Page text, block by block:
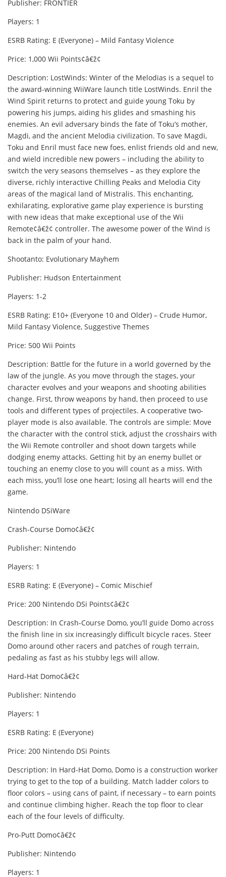
Publisher: FRONTIER
Players: 1
ESRB Rating: E (Everyone) – Mild Fantasy Violence
Price: 1,000 Wii Points¢â€ž¢
Description: LostWinds: Winter of the Melodias is a sequel to
the award-winning WiiWare launch title LostWinds. Enril the
Wind Spirit returns to protect and guide young Toku by
powering his jumps, aiding his glides and smashing his
enemies. An evil adversary binds the fate of Toku’s mother,
Magdi, and the ancient Melodia civilization. To save Magdi,
Toku and Enril must face new foes, enlist friends old and new,
and wield incredible new powers – including the ability to
switch the very seasons themselves – as they explore the
diverse, richly interactive Chilling Peaks and Melodia City
areas of the magical land of Mistralis. This enchanting,
exhilarating, explorative game play experience is bursting
with new ideas that make exceptional use of the Wii
Remote¢â€ž¢ controller. The awesome power of the Wind is
back in the palm of your hand.
Shootanto: Evolutionary Mayhem
Publisher: Hudson Entertainment
Players: 1-2
ESRB Rating: E10+ (Everyone 10 and Older) – Crude Humor,
Mild Fantasy Violence, Suggestive Themes
Price: 500 Wii Points
Description: Battle for the future in a world governed by the
law of the jungle. As you move through the stages, your
character evolves and your weapons and shooting abilities
change. First, throw weapons by hand, then proceed to use
tools and different types of projectiles. A cooperative two-
player mode is also available. The controls are simple: Move
the character with the control stick, adjust the crosshairs with
the Wii Remote controller and shoot down targets while
dodging enemy attacks. Getting hit by an enemy bullet or
touching an enemy close to you will count as a miss. With
each miss, you’ll lose one heart; losing all hearts will end the
game.
Nintendo DSiWare
Crash-Course Domo¢â€ž¢
Publisher: Nintendo
Players: 1
ESRB Rating: E (Everyone) – Comic Mischief
Price: 200 Nintendo DSi Points¢â€ž¢
Description: In Crash-Course Domo, you’ll guide Domo across
the finish line in six increasingly difficult bicycle races. Steer
Domo around other racers and patches of rough terrain,
pedaling as fast as his stubby legs will allow.
Hard-Hat Domo¢â€ž¢
Publisher: Nintendo
Players: 1
ESRB Rating: E (Everyone)
Price: 200 Nintendo DSi Points
Description: In Hard-Hat Domo, Domo is a construction worker
trying to get to the top of a building. Match ladder colors to
floor colors – using cans of paint, if necessary – to earn points
and continue climbing higher. Reach the top floor to clear
each of the four levels of difficulty.
Pro-Putt Domo¢â€ž¢
Publisher: Nintendo
Players: 1